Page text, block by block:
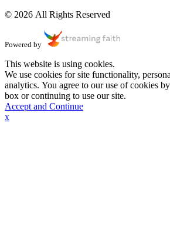
© 2026 All Rights Reserved
Powered by
This website is using cookies.
We use cookies for site functionality,
analytics. You agree to our use of cookies
box or continuing to use our site.
Accept and Continue
x